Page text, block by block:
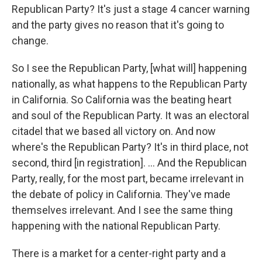
Republican Party? It's just a stage 4 cancer warning
and the party gives no reason that it's going to
change.
So I see the Republican Party, [what will] happening
nationally, as what happens to the Republican Party
in California. So California was the beating heart
and soul of the Republican Party. It was an electoral
citadel that we based all victory on. And now
where's the Republican Party? It's in third place, not
second, third [in registration]. ... And the Republican
Party, really, for the most part, became irrelevant in
the debate of policy in California. They've made
themselves irrelevant. And I see the same thing
happening with the national Republican Party.
There is a market for a center-right party and a